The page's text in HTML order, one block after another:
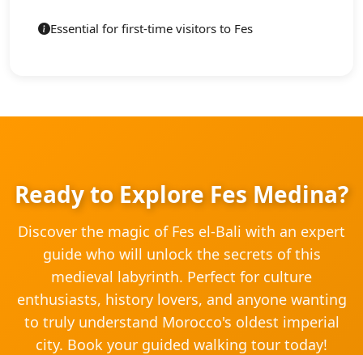
Essential for first-time visitors to Fes
Ready to Explore Fes Medina?
Discover the magic of Fes el-Bali with an expert
guide who will unlock the secrets of this
medieval labyrinth. Perfect for culture
enthusiasts, history lovers, and anyone wanting
to truly understand Morocco's oldest imperial
city. Book your guided walking tour today!